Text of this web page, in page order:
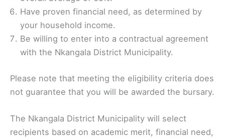
Have proven financial need, as determined by
your household income.
Be willing to enter into a contractual agreement
with the Nkangala District Municipality.
Please note that meeting the eligibility criteria does
not guarantee that you will be awarded the bursary.
The Nkangala District Municipality will select
recipients based on academic merit, financial need,